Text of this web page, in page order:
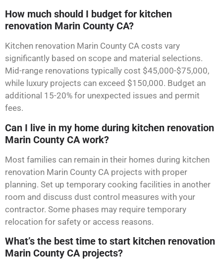
How much should I budget for kitchen
renovation Marin County CA?
Kitchen renovation Marin County CA costs vary
significantly based on scope and material selections.
Mid-range renovations typically cost $45,000-$75,000,
while luxury projects can exceed $150,000. Budget an
additional 15-20% for unexpected issues and permit
fees.
Can I live in my home during kitchen renovation
Marin County CA work?
Most families can remain in their homes during kitchen
renovation Marin County CA projects with proper
planning. Set up temporary cooking facilities in another
room and discuss dust control measures with your
contractor. Some phases may require temporary
relocation for safety or access reasons.
What’s the best time to start kitchen renovation
Marin County CA projects?